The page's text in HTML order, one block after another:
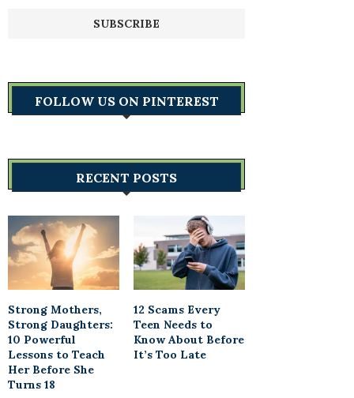
FOLLOW US ON PINTEREST
RECENT POSTS
Strong Mothers,
Strong Daughters:
10 Powerful
Lessons to Teach
Her Before She
Turns 18
12 Scams Every
Teen Needs to
Know About Before
It’s Too Late